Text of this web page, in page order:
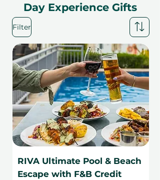
Day Experience Gifts
Filter
RIVA Ultimate Pool & Beach
Escape with F&B Credit